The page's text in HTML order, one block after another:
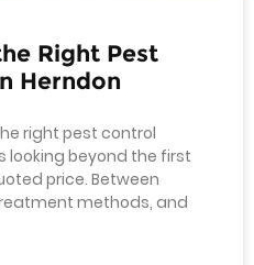
Right Pest
Herndon
right pest control
looking beyond the first
price. Between
methods, and